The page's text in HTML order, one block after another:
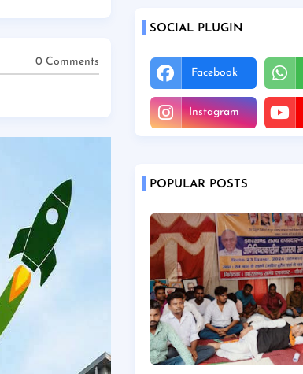
0 Comments
SOCIAL PLUGIN
Facebook
Instagram
POPULAR POSTS